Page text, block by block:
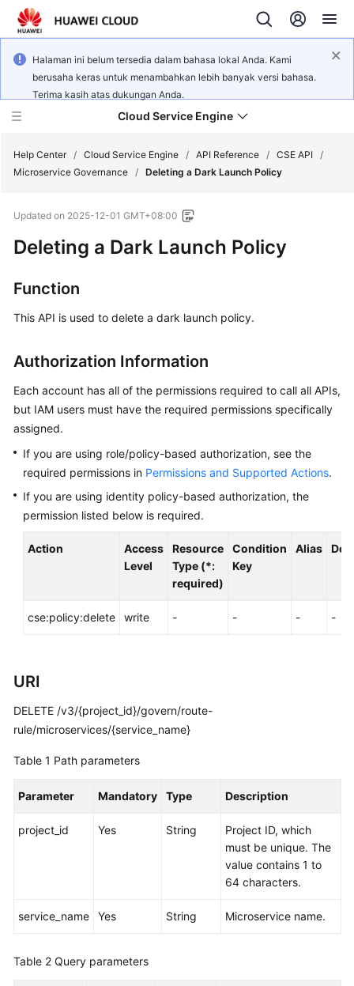
Halaman ini belum tersedia dalam bahasa lokal Anda. Kami
berusaha keras untuk menambahkan lebih banyak versi bahasa.
Terima kasih atas dukungan Anda.
Cloud Service Engine
New
Service
Billing
Started
User
Best
Practices
Developer
SDK
Videos
Documents
Reference
Responsibilities
Service
Help Center / Cloud Service Engine / API Reference / CSE API /
Microservice Governance / Deleting a Dark Launch Policy
Updated on 2025-12-01 GMT+08:00
Deleting a Dark Launch Policy
Function
This API is used to delete a dark launch policy.
Authorization Information
Each account has all of the permissions required to call all APIs,
but IAM users must have the required permissions specifically
assigned.
If you are using role/policy-based authorization, see the
required permissions in Permissions and Supported Actions.
If you are using identity policy-based authorization, the
permission listed below is required.
Action
Access
Level
Resource
Type (*:
required)
Condition
Key
Alias
cse:policy:delete write - - - -
URI
DELETE /v3/{project_id}/govern/route-
rule/microservices/{service_name}
Table 1 Path parameters
Parameter Mandatory Type Description
project_id Yes String
Project ID, which
must be unique. The
value contains 1 to
64 characters.
service_name Yes String Microservice name.
Table 2 Query parameters